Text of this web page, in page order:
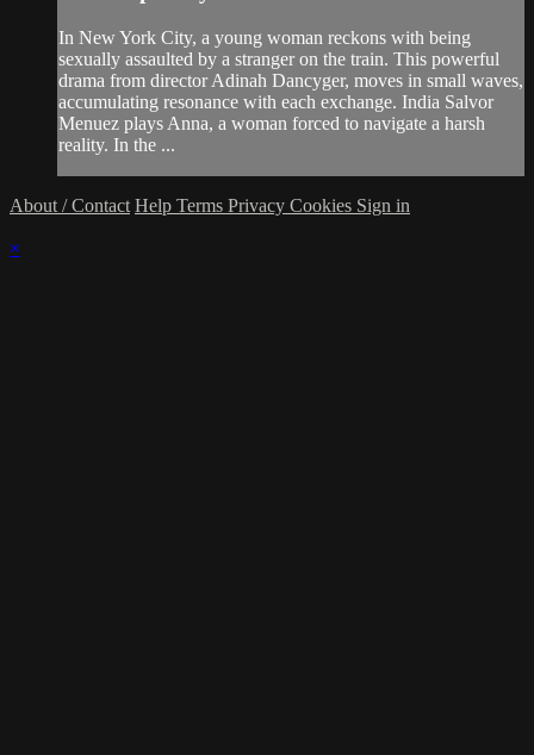
In New York City, a young woman reckons with being
sexually assaulted by a stranger on the train. This powerful
drama from director Adinah Dancyger, moves in small waves,
accumulating resonance with each exchange. India Salvor
Menuez plays Anna, a woman forced to navigate a harsh
reality. In the ...
About / Contact Help Terms Privacy Cookies Sign in
×